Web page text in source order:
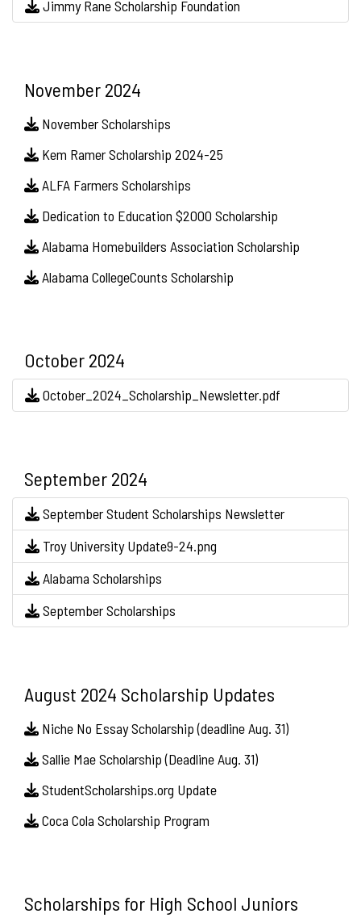
Jimmy Rane Scholarship Foundation
November 2024
November Scholarships
Kem Ramer Scholarship 2024-25
ALFA Farmers Scholarships
Dedication to Education $2000 Scholarship
Alabama Homebuilders Association Scholarship
Alabama CollegeCounts Scholarship
October 2024
October_2024_Scholarship_Newsletter.pdf
September 2024
September Student Scholarships Newsletter
Troy University Update9-24.png
Alabama Scholarships
September Scholarships
August 2024 Scholarship Updates
Niche No Essay Scholarship (deadline Aug. 31)
Sallie Mae Scholarship (Deadline Aug. 31)
StudentScholarships.org Update
Coca Cola Scholarship Program
Scholarships for High School Juniors